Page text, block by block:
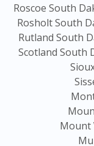
Roscoe South
Rosholt South
Rutland South
Scotland South
Mount